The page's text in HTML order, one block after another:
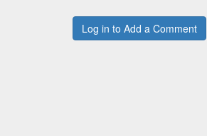
Log in to Add a Comment